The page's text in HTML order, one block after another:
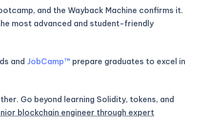
and the Wayback Machine confirms it.
most advanced and student-friendly
and JobCamp™️prepare graduates to excel in
Go beyond learning Solidity, tokens, and
blockchain engineer through expert